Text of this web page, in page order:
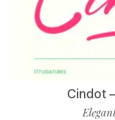
Cindot